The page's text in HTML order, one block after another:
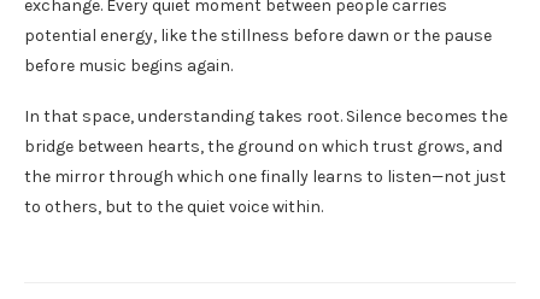
exchange. Every quiet moment between people carries
potential energy, like the stillness before dawn or the pause
before music begins again.
In that space, understanding takes root. Silence becomes the
bridge between hearts, the ground on which trust grows, and
the mirror through which one finally learns to listen—not just
to others, but to the quiet voice within.